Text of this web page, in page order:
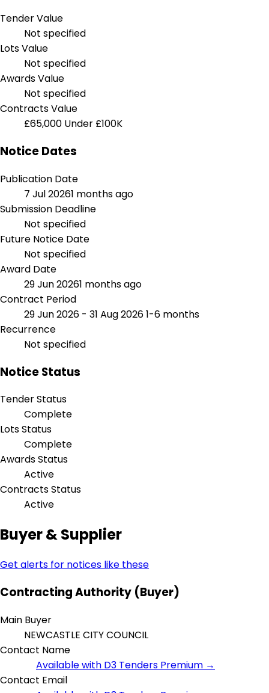
Tender Value
Not specified
Lots Value
Not specified
Awards Value
Not specified
Contracts Value
£65,000 Under £100K
Notice Dates
Publication Date
7 Jul 20261 months ago
Submission Deadline
Not specified
Future Notice Date
Not specified
Award Date
29 Jun 20261 months ago
Contract Period
29 Jun 2026 - 31 Aug 20261-6 months
Recurrence
Not specified
Notice Status
Tender Status
Complete
Lots Status
Complete
Awards Status
Active
Contracts Status
Active
Buyer & Supplier
Get alerts for notices like these
Contracting Authority (Buyer)
Main Buyer
NEWCASTLE CITY COUNCIL
Contact Name
Available with D3 Tenders Premium →
Contact Email